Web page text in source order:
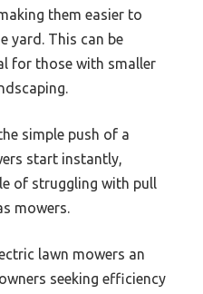
them easier to
yard. This can be
for those with smaller
simple push of a
start instantly,
of struggling with pull
mowers.
lawn mowers an
seeking efficiency